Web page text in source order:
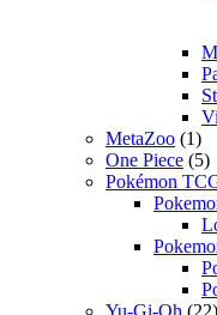
MetaZoo (1)
One Piece (5)
Pokémon